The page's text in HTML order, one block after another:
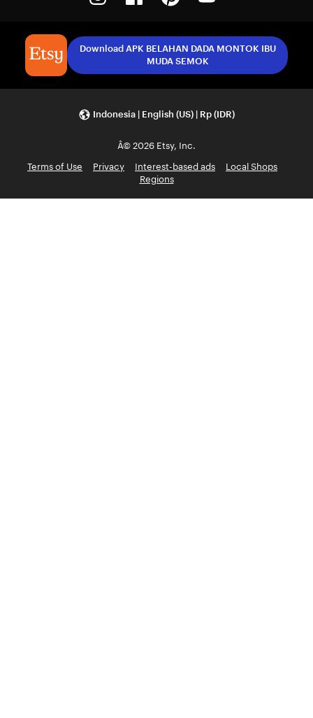
Download APK BELAHAN DADA MONTOK IBU
MUDA SEMOK
Indonesia | English (US) | Rp (IDR)
Â© 2026 Etsy, Inc.
Terms of Use
Privacy Interest-based ads
Local Shops
Regions